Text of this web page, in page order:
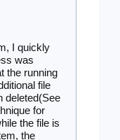
I quickly
was
the running
file
deleted(See
for
the file is
the